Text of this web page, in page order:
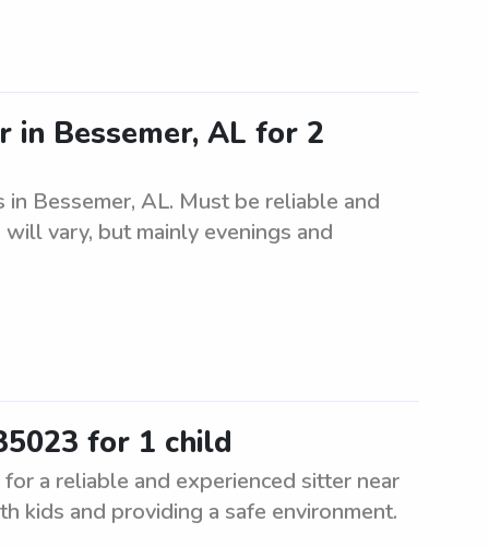
Bessemer, AL for 2
Bessemer, AL. Must be reliable and
vary, but mainly evenings and
for 1 child
a reliable and experienced sitter near
kids and providing a safe environment.